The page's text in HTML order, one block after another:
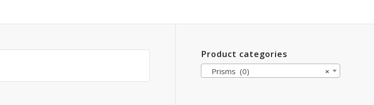
Product categories
×
Prisms (0)